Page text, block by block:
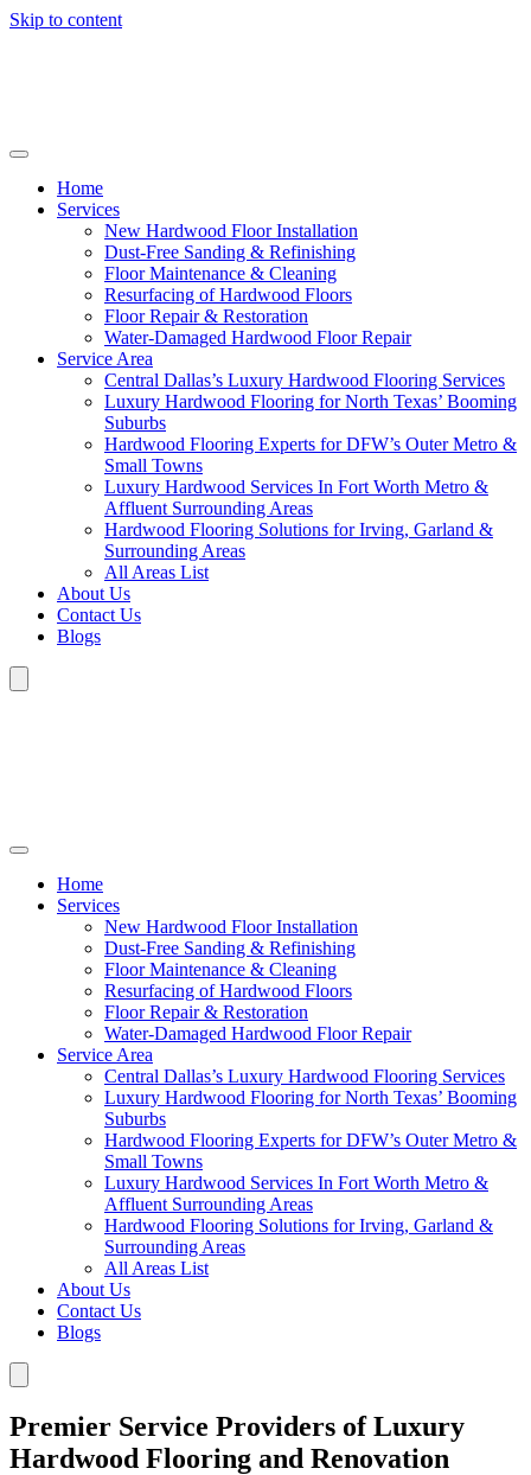
Skip to content
Home
Services
New Hardwood Floor Installation
Dust-Free Sanding & Refinishing
Floor Maintenance & Cleaning
Resurfacing of Hardwood Floors
Floor Repair & Restoration
Water-Damaged Hardwood Floor Repair
Service Area
Central Dallas’s Luxury Hardwood Flooring Services
Luxury Hardwood Flooring for North Texas’ Booming
Suburbs
Hardwood Flooring Experts for DFW’s Outer Metro &
Small Towns
Luxury Hardwood Services In Fort Worth Metro &
Affluent Surrounding Areas
Hardwood Flooring Solutions for Irving, Garland &
Surrounding Areas
All Areas List
About Us
Contact Us
Blogs
Home
Services
New Hardwood Floor Installation
Dust-Free Sanding & Refinishing
Floor Maintenance & Cleaning
Resurfacing of Hardwood Floors
Floor Repair & Restoration
Water-Damaged Hardwood Floor Repair
Service Area
Central Dallas’s Luxury Hardwood Flooring Services
Luxury Hardwood Flooring for North Texas’ Booming
Suburbs
Hardwood Flooring Experts for DFW’s Outer Metro &
Small Towns
Luxury Hardwood Services In Fort Worth Metro &
Affluent Surrounding Areas
Hardwood Flooring Solutions for Irving, Garland &
Surrounding Areas
All Areas List
About Us
Contact Us
Blogs
Premier Service Providers of Luxury
Hardwood Flooring and Renovation